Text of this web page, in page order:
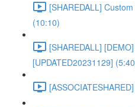
[SHAREDALL]
(10:10)
[SHAREDALL]
[UPDATED20231129]